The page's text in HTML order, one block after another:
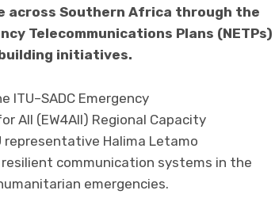
Southern Africa through the
Telecommunications Plans (NETPs)
initiatives.
Emergency
All (EW4All) Regional Capacity
representative Halima Letamo
communication systems in the
emergencies.